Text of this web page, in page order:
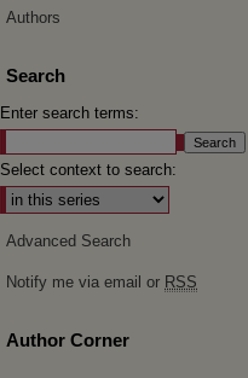
Authors
Search
Enter search terms:
Select context to search:
Advanced Search
Notify me via email or RSS
Author Corner